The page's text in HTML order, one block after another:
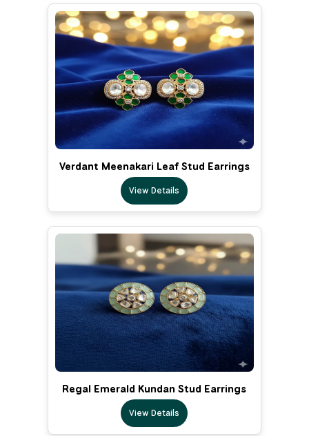
Verdant Meenakari Leaf Stud Earrings
View Details
Regal Emerald Kundan Stud Earrings
View Details